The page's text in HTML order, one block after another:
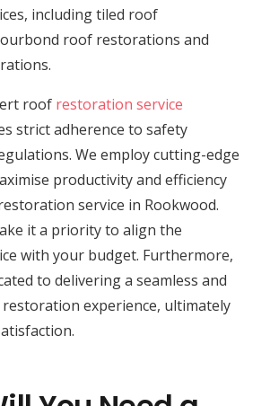
including tiled roof
roof restorations and
roof restoration service
strict adherence to safety
We employ cutting-edge
productivity and efficiency
service in Rookwood.
it a priority to align the
with your budget. Furthermore,
to delivering a seamless and
experience, ultimately